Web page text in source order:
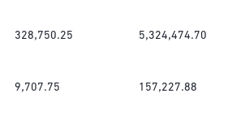
328,750.25 5,324,474.70
9,707.75 157,227.88